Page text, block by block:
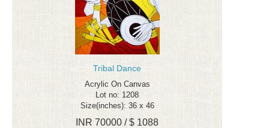
Tribal Dance
Acrylic On Canvas
Lot no: 1208
Size(inches): 36 x 46
INR 70000 / $ 1088